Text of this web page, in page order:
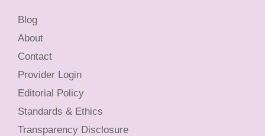
Blog
About
Contact
Provider Login
Editorial Policy
Standards & Ethics
Transparency Disclosure